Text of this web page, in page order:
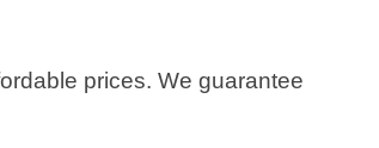
prices. We guarantee